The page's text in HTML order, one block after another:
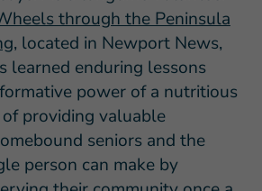
through the Peninsula
, located in Newport News,
learned enduring lessons
power of a nutritious
providing valuable
seniors and the
person can make by